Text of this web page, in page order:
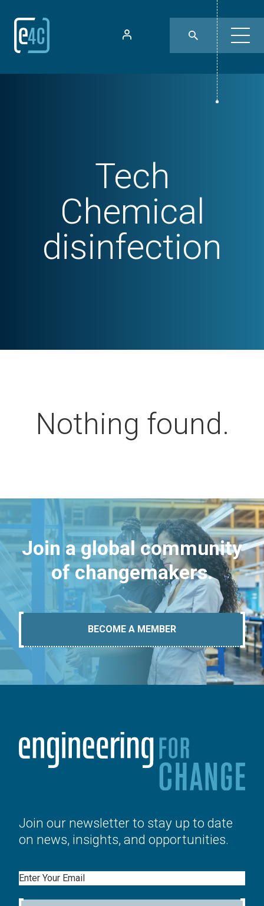
Tech
Chemical
disinfection
Nothing found.
Join a global community
of changemakers.
BECOME A MEMBER
Join our newsletter to stay up to date
on news, insights, and opportunities.
Email